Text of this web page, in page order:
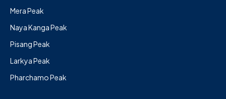
Mera Peak
Naya Kanga Peak
Pisang Peak
Larkya Peak
Pharchamo Peak